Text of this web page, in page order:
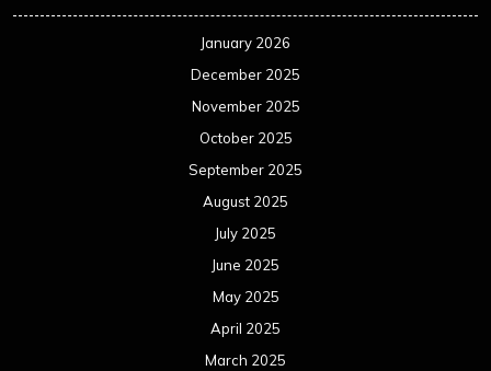
January 2026
December 2025
November 2025
October 2025
September 2025
August 2025
July 2025
June 2025
May 2025
April 2025
March 2025